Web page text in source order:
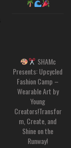
SHAMc
Presents: Upcycled
Fashion Camp –
Wearable Art by
Young
Creators!Transfor
m, Create, and
Shine on the
Runway!